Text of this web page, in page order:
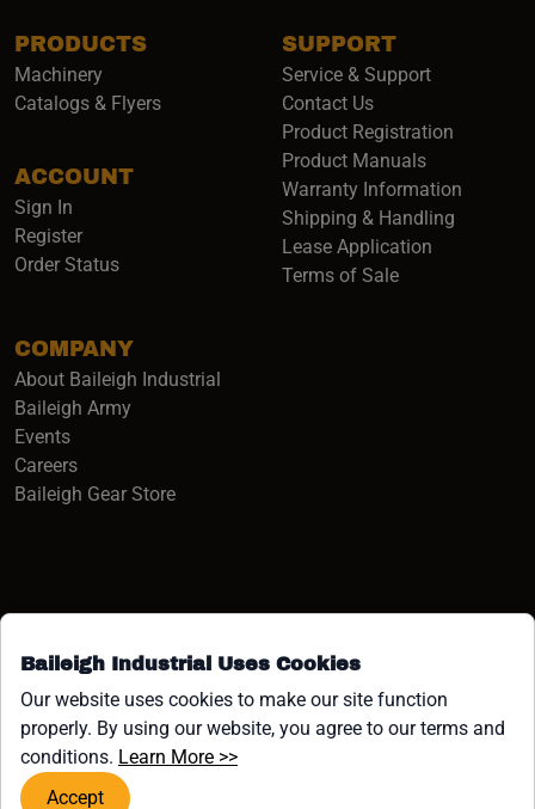
Baileigh Industrial Uses Cookies
Our website uses cookies to make our site function
properly. By using our website, you agree to our terms and
conditions. Learn More >>(opens in a new window)
Accept
PRODUCTS
Machinery
Catalogs & Flyers
ACCOUNT
Sign In
Register
Order Status
COMPANY
About Baileigh Industrial
Baileigh Army(opens in a new window)
Events
Careers(opens in a new window)
Baileigh Gear Store(opens in a new window)
SUPPORT
Service & Support
Contact Us
Product Registration
Product Manuals
Warranty Information
Shipping & Handling
Lease Application
Terms of Sale
Facebook (opens in a new window)
Instagram (opens in a new window)
YouTube (opens in a new
Linkedin (opens in a new
Tiktok (opens in a new
x (opens in a new
COPYRIGHT ©1958-PRESENT JPW INDUSTRIES, INC. ALL
RIGHTS RESERVED.